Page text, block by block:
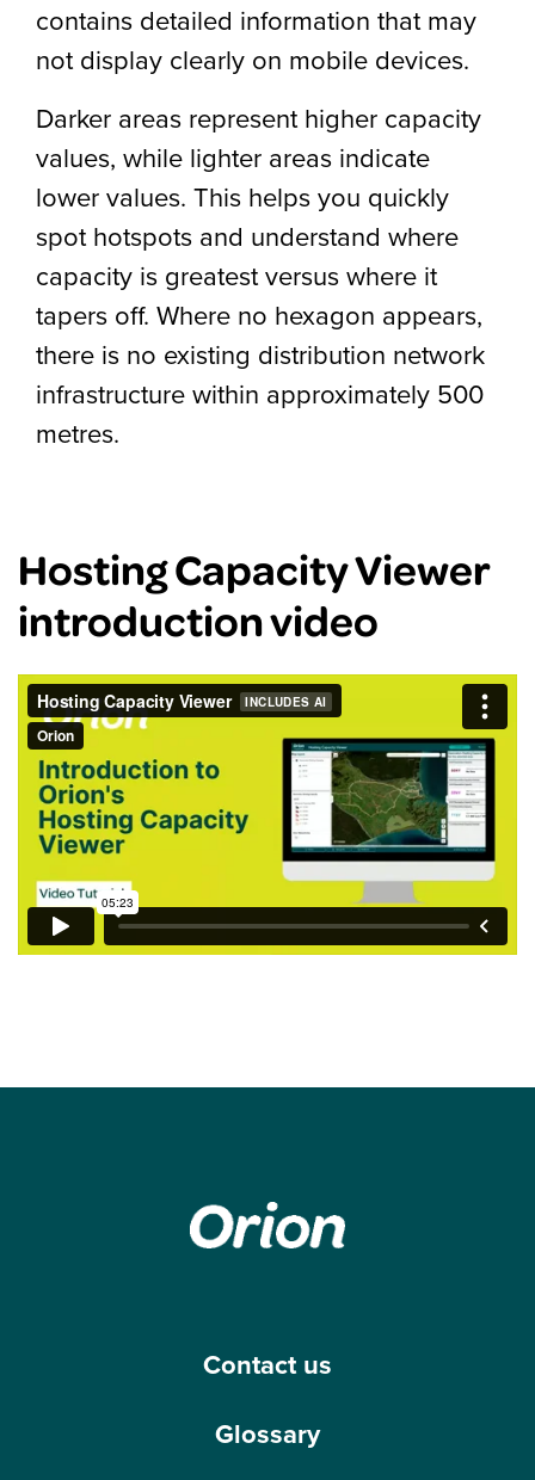
contains detailed information that may
not display clearly on mobile devices.
Darker areas represent higher capacity
values, while lighter areas indicate
lower values. This helps you quickly
spot hotspots and understand where
capacity is greatest versus where it
tapers off. Where no hexagon appears,
there is no existing distribution network
infrastructure within approximately 500
metres.
Hosting Capacity Viewer
introduction video
Contact us
Glossary